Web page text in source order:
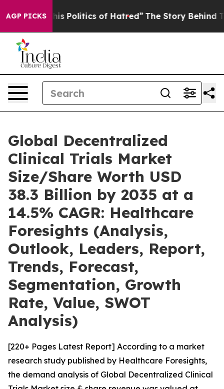
AGP PICKS
Politics of Hatred” The Story Behind Trump’s
Global Decentralized
Clinical Trials Market
Size/Share Worth USD
38.3 Billion by 2035 at a
14.5% CAGR: Healthcare
Foresights (Analysis,
Outlook, Leaders, Report,
Trends, Forecast,
Segmentation, Growth
Rate, Value, SWOT
Analysis)
[220+ Pages Latest Report] According to a market
research study published by Healthcare Foresights,
the demand analysis of Global Decentralized Clinical